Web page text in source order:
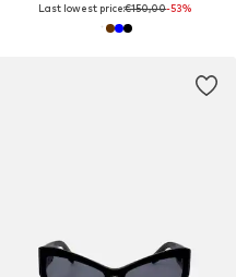
Last lowest price:€150,00-53%